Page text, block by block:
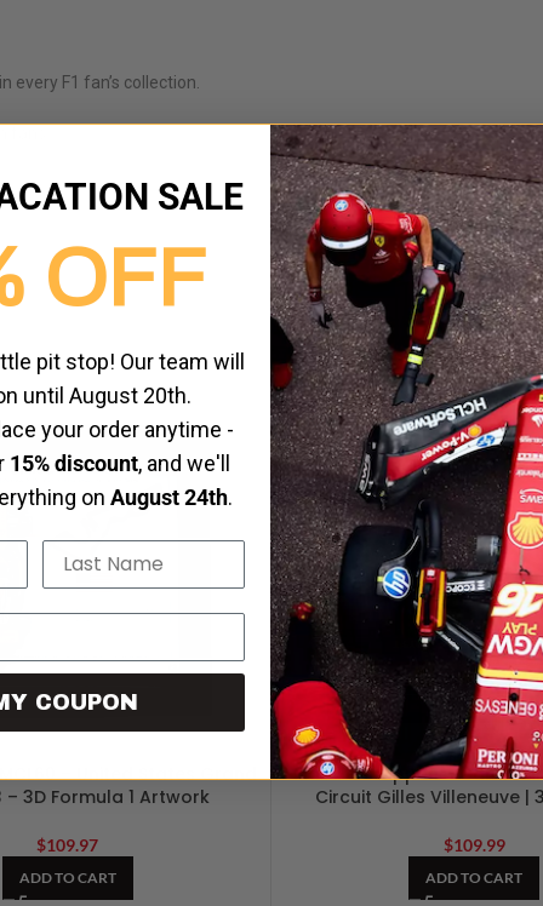
every F1 fan’s collection.
fans
– United States Grand
– 3D Formula 1 Artwork
$109.97
ADD TO CART
HOT
Max Verstappen – Canadian
Circuit Gilles Villeneuve |
$109.99
ADD TO CART
SALE
OFF
pit stop! Our team will
until August 20th.
your order anytime -
15% discount, and we'll
on August 24th.
Last Name
COUPON